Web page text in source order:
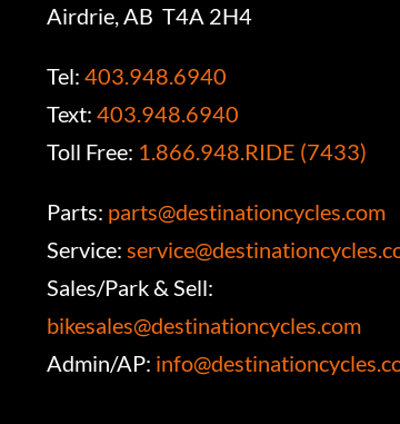
Airdrie, AB T4A 2H4
Tel: 403.948.6940
Text: 403.948.6940
Toll Free: 1.866.948.RIDE (7433)
Parts: parts@destinationcycles.com
Service:
Sales/Park & Sell:
bikesales@destinationcycles.com
Admin/AP: